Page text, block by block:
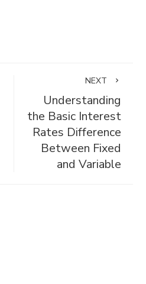
NEXT
Understanding
the Basic Interest
Rates Difference
Between Fixed
and Variable